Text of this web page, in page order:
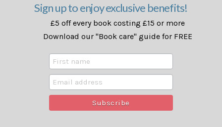
Sign up to enjoy exclusive benefits!
£5 off every book costing £15 or more
Download our "Book care" guide for FREE